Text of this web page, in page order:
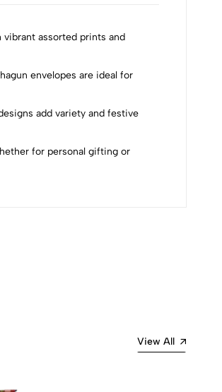
assorted prints and
envelopes are ideal for
add variety and festive
for personal gifting or
View All